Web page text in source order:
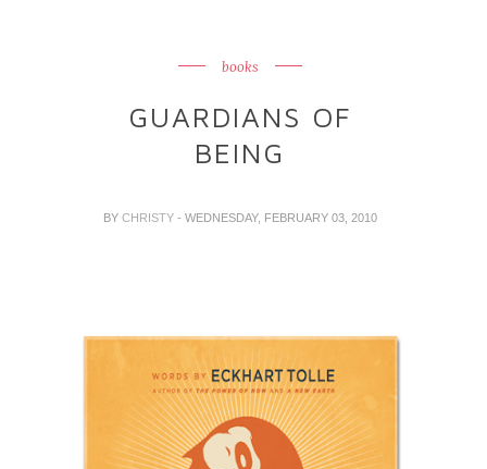
books
GUARDIANS OF
BEING
BY CHRISTY - WEDNESDAY, FEBRUARY 03, 2010